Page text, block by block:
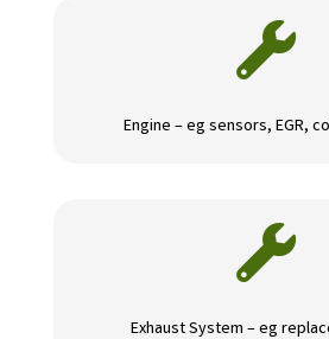

Engine – eg sensors, EGR,

Exhaust System – eg